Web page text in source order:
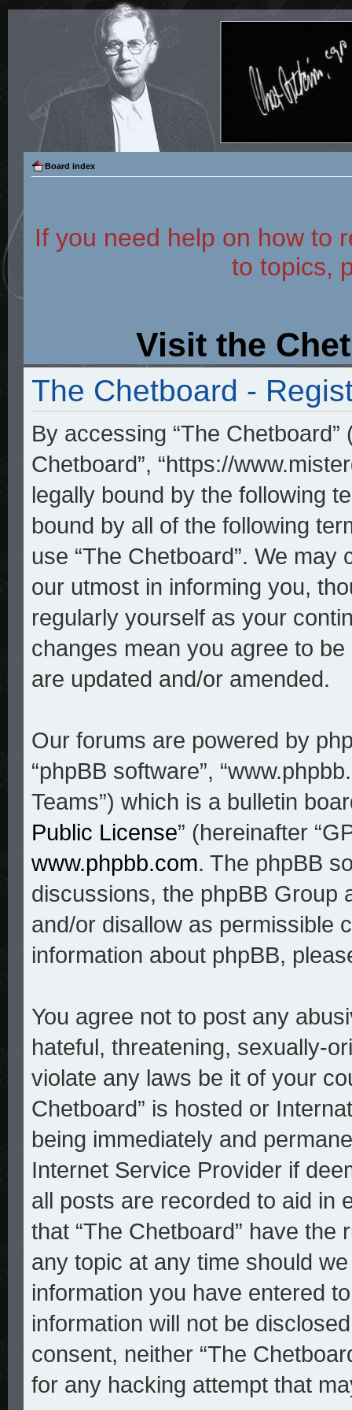
Board index
If you need help on how to
to topics,
Visit the
The Chetboard -
By accessing “The Chetboard”
Chetboard”, “https://
legally bound by the following
bound by all of the following
use “The Chetboard”. We may
our utmost in informing you,
regularly yourself as your
changes mean you agree to
are updated and/or amended.
Our forums are powered by
“phpBB software”,
Teams”) which is a bulletin
Public License” (hereinafter
www.phpbb.com. The phpBB
discussions, the phpBB Group
and/or disallow as permissible
information about phpBB,
You agree not to post any
hateful, threatening, sexually-
violate any laws be it of your
Chetboard” is hosted or
being immediately and
Internet Service Provider if
all posts are recorded to aid in
that “The Chetboard” have
any topic at any time should
information you have entered
information will not be
consent, neither “The
for any hacking attempt that